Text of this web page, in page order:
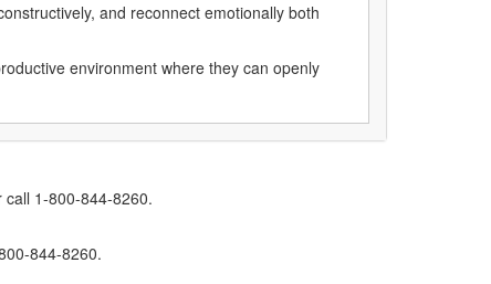
and reconnect emotionally both
environment where they can openly
1-800-844-8260.
844-8260.